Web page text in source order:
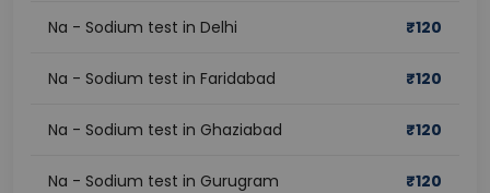
Na - Sodium test in Delhi ₹120
Na - Sodium test in Faridabad ₹120
Na - Sodium test in Ghaziabad ₹120
Na - Sodium test in Gurugram ₹120